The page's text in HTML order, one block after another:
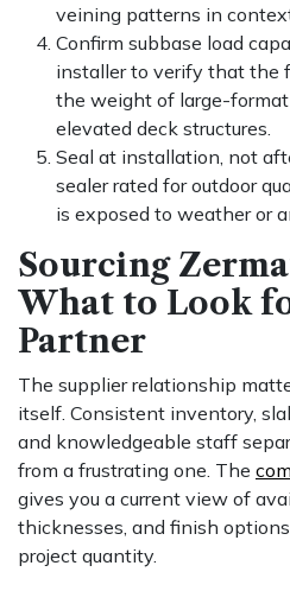
veining patterns in
Confirm subbase load
installer to verify that the
the weight of large-
elevated deck structures.
Seal at installation, not
sealer rated for outdoor
is exposed to weather or
Sourcing
What to Look
Partner
The supplier relationship
itself. Consistent inventory,
and knowledgeable staff
from a frustrating one. The
gives you a current view of
thicknesses, and finish
project quantity.